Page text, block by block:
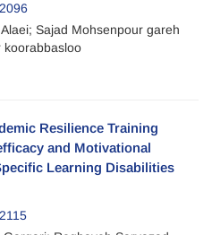
Sajad Mohsenpour gareh
koorabbasloo
Resilience Training
and Motivational
Learning Disabilities